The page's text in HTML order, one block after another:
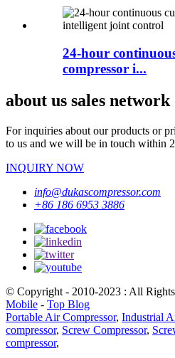
24-hour
compressor i...
about us sales
For inquiries about our products or
to us and we will be in touch within
INQUIRY NOW
info@dukascompressor.com
+86 186 6953 3886
© Copyright - 2010-2023 : All Rights
Mobile - Top Blog
Portable Air Compressor, Industrial
compressor, Screw Compressor,
compressor,